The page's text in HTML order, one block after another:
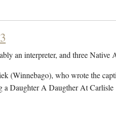
an interpreter, and three Native
(Winnebago), who wrote the
a Daughter A Daugther At